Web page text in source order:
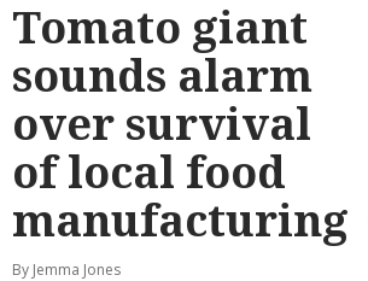
Tomato giant
sounds alarm
over survival
of local food
manufacturing
By Jemma Jones